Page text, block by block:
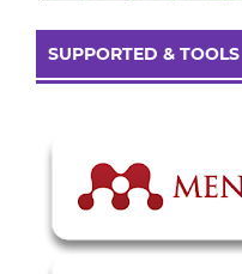
SUPPORTED & TOOLS